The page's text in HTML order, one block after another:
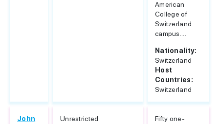
American
College of
Switzerland
campus....
Nationality:
Switzerland
Host
Countries:
Switzerland
John
Unrestricted
Fifty one-